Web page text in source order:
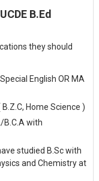
B.Ed
they should
English OR MA
Home Science )
B.C.A with
studied B.Sc with
and Chemistry at